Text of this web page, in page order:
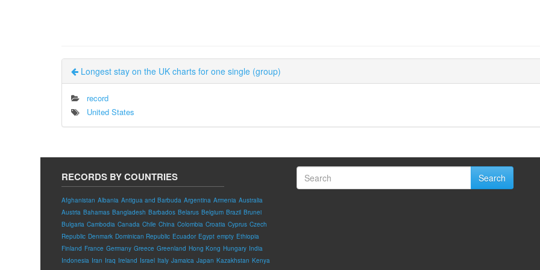
Longest stay on the UK charts for one single (group)
record
United States
RECORDS BY COUNTRIES
Afghanistan Albania Antigua and Barbuda Argentina Armenia Australia
Austria Bahamas Bangladesh Barbados Belarus Belgium Brazil Brunei
Bulgaria Cambodia Canada Chile China Colombia Croatia Cyprus Czech
Republic Denmark Dominican Republic Ecuador Egypt empty Ethiopia
Finland France Germany Greece Greenland Hong Kong Hungary India
Indonesia Iran Iraq Ireland Israel Italy Jamaica Japan Kazakhstan Kenya
Search